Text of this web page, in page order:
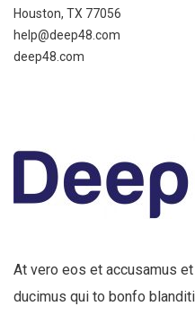
Houston, TX 77056
help@deep48.com
deep48.com
At vero eos et accusamus
ducimus qui to bonfo